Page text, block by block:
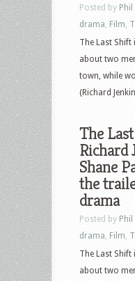
Posted by Phil
drama Film
The Last
about two
town, while
(Richard
The
Richard
Shane
the
drama
Posted by Phil
drama Film
The Last
about two